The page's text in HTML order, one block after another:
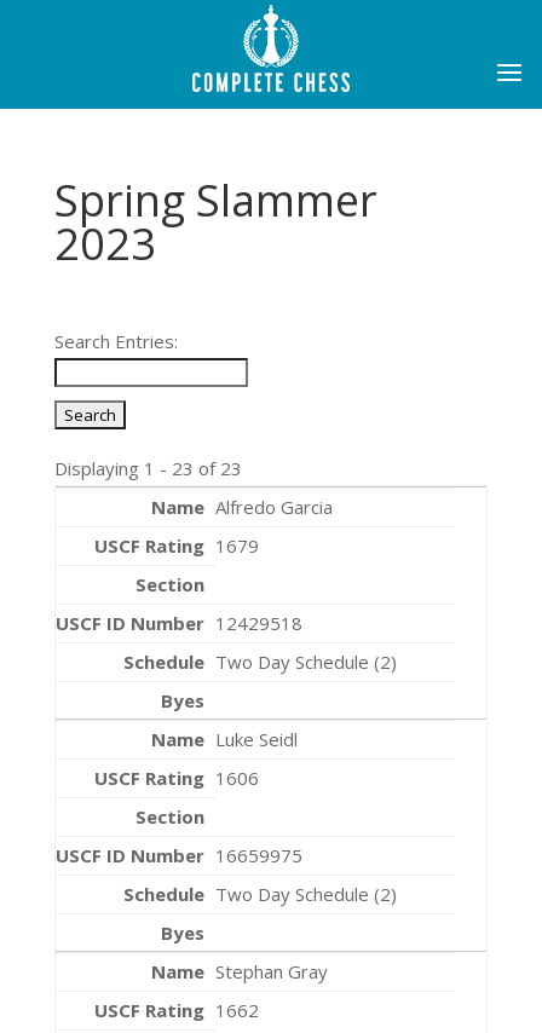
Spring Slammer
2023
Search Entries:
Displaying 1 - 23 of 23
Alfredo Garcia
1679
12429518
Two Day Schedule (2)
Luke Seidl
1606
16659975
Two Day Schedule (2)
Stephan Gray
1662